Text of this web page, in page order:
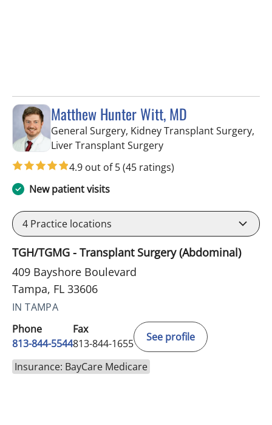
Matthew Hunter Witt, MD
General Surgery, Kidney Transplant Surgery,
Liver Transplant Surgeryin Tampa, FL
4.9 out of 5(45 ratings)
New patient visits
4 Practice locations
TGH/TGMG - Transplant Surgery (Abdominal)
409 Bayshore Boulevard
Tampa, FL 33606
IN TAMPA
Phone
813-844-5544
Fax
813-844-1655
See profile
Insurance: BayCare Medicare